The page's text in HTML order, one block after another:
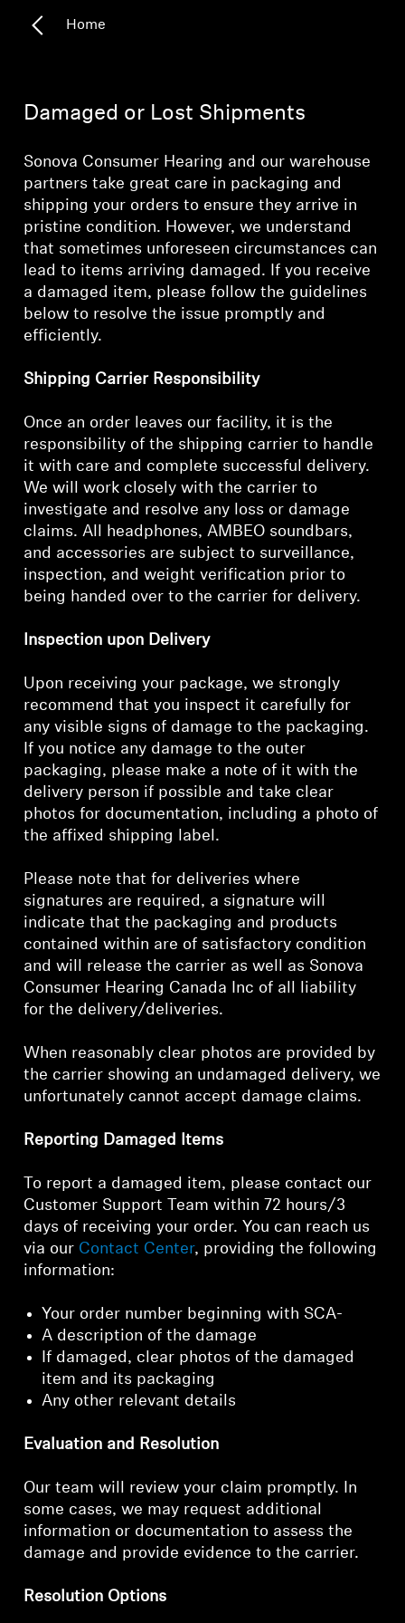
Headphone Parts & Accessories
Hearing
TV Hearing Headphones
Hearing Resources
Genuine Hearing Parts & Accessories
AMBEO Soundbars and Subs
Discover AMBEO
AMBEO Parts & Accessories
Explore
Innovations
Sound Space
Support
Get Help
Product Support
Professional
Home
Damaged or Lost Shipments
Sonova Consumer Hearing and our warehouse
partners take great care in packaging and
shipping your orders to ensure they arrive in
pristine condition. However, we understand
that sometimes unforeseen circumstances can
lead to items arriving damaged. If you receive
a damaged item, please follow the guidelines
below to resolve the issue promptly and
efficiently.
Shipping Carrier Responsibility
Once an order leaves our facility, it is the
responsibility of the shipping carrier to handle
it with care and complete successful delivery.
We will work closely with the carrier to
investigate and resolve any loss or damage
claims. All headphones, AMBEO soundbars,
and accessories are subject to surveillance,
inspection, and weight verification prior to
being handed over to the carrier for delivery.
Inspection upon Delivery
Upon receiving your package, we strongly
recommend that you inspect it carefully for
any visible signs of damage to the packaging.
If you notice any damage to the outer
packaging, please make a note of it with the
delivery person if possible and take clear
photos for documentation, including a photo of
the affixed shipping label.
Please note that for deliveries where
signatures are required, a signature will
indicate that the packaging and products
contained within are of satisfactory condition
and will release the carrier as well as Sonova
Consumer Hearing Canada Inc of all liability
for the delivery/deliveries.
When reasonably clear photos are provided by
the carrier showing an undamaged delivery, we
unfortunately cannot accept damage claims.
Reporting Damaged Items
To report a damaged item, please contact our
Customer Support Team within 72 hours/3
days of receiving your order. You can reach us
via our Contact Center, providing the following
information:
Your order number beginning with SCA-
A description of the damage
If damaged, clear photos of the damaged
item and its packaging
Any other relevant details
Evaluation and Resolution
Our team will review your claim promptly. In
some cases, we may request additional
information or documentation to assess the
damage and provide evidence to the carrier.
Resolution Options